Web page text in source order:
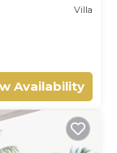
Villa
Availability